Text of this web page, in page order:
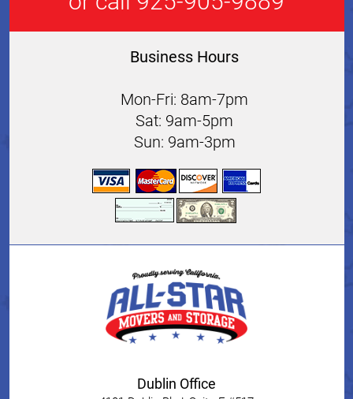
Business Hours
Mon-Fri: 8am-7pm
Sat: 9am-5pm
Sun: 9am-3pm
Dublin Office